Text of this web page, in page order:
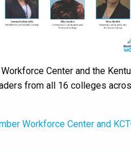
Center and the
from all 16 colleges
Workforce Center and